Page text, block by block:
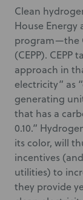
Clean
House Energy
program—the
(CEPP).
approach in
electricity” as
generating
that has a
0.10.”
its color, will
incentives
utilities) to
they provide